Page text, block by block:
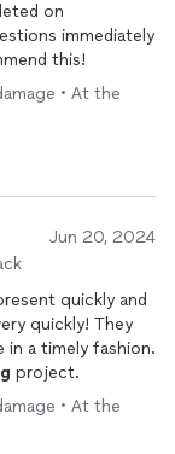
on
immediately
this!
• At the
Jun 20, 2024
quickly and
quickly! They
in a timely fashion.
project.
• At the